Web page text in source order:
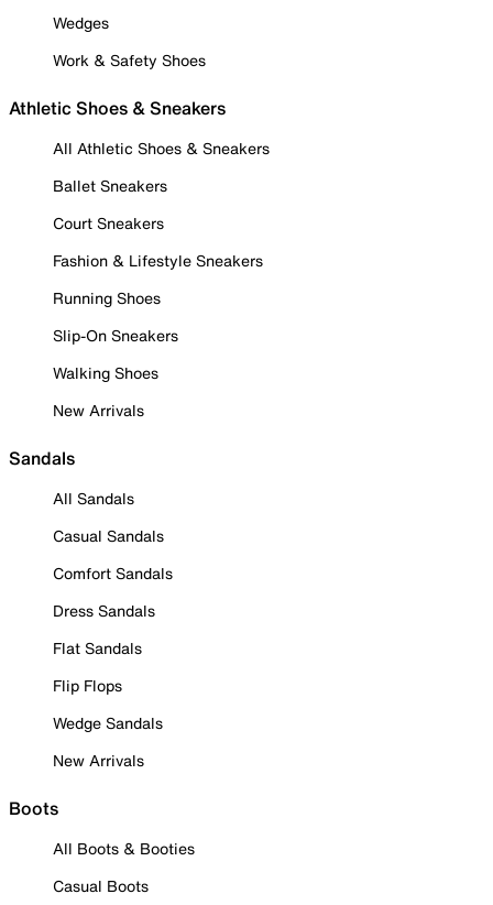
Wedges
Work & Safety Shoes
Athletic Shoes & Sneakers
All Athletic Shoes & Sneakers
Ballet Sneakers
Court Sneakers
Fashion & Lifestyle Sneakers
Running Shoes
Slip-On Sneakers
Walking Shoes
New Arrivals
Sandals
All Sandals
Casual Sandals
Comfort Sandals
Dress Sandals
Flat Sandals
Flip Flops
Wedge Sandals
New Arrivals
Boots
All Boots & Booties
Casual Boots